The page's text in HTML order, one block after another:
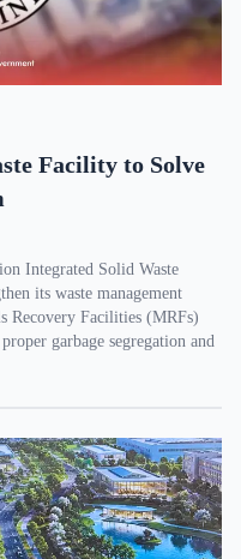
Facility to Solve
Integrated Solid Waste
its waste management
Recovery Facilities (MRFs)
garbage segregation and